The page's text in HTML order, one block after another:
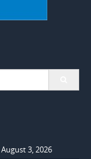
August 3, 2026